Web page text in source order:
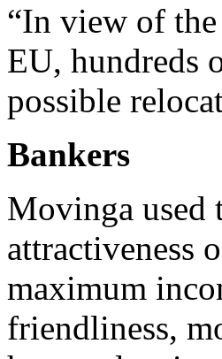
“In view of
EU, hundreds
possible
Bankers
Movinga used
attractiveness
maximum
friendliness,